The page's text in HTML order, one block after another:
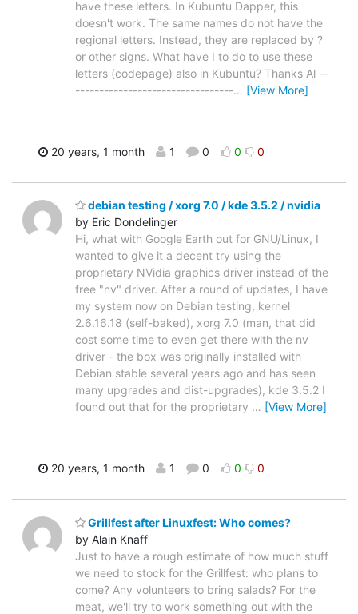
have these letters. In Kubuntu Dapper, this
doesn't work. The same names do not have the
regional letters. Instead, they are replaced by ?
or other signs. What have I to do to use these
letters (codepage) also in Kubuntu? Thanks Al --
---------------------------------… [View More]
20 years, 1 month 1 0 0 0
debian testing / xorg 7.0 / kde 3.5.2 / nvidia
by Eric Dondelinger
Hi, what with Google Earth out for GNU/Linux, I
wanted to give it a decent try using the
proprietary NVidia graphics driver instead of the
free "nv" driver. After a round of updates, I have
my system now on Debian testing, kernel
2.6.16.18 (self-baked), xorg 7.0 (man, that did
cost some time to even get there with the nv
driver - the box was originally installed with
Debian stable several years ago and has seen
many upgrades and dist-upgrades), kde 3.5.2 I
found out that for the proprietary … [View More]
20 years, 1 month 1 0 0 0
Grillfest after Linuxfest: Who comes?
by Alain Knaff
Just to have a rough estimate of how much stuff
we need to stock for the Grillfest: who plans to
come? Any volunteers to bring salads? For the
meat, we'll try to work something out with the